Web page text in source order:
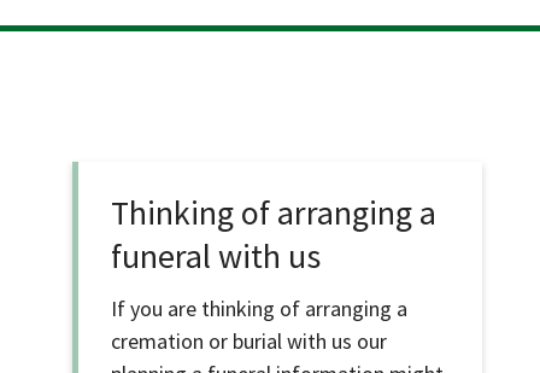
Thinking of arranging a
funeral with us
If you are thinking of arranging a
cremation or burial with us our